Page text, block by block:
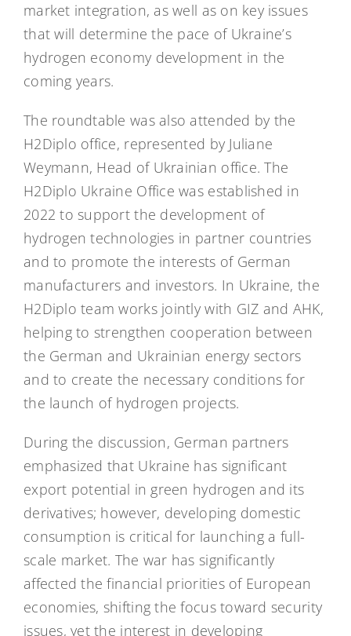
market integration, as well as on key issues
that will determine the pace of Ukraine’s
hydrogen economy development in the
coming years.
The roundtable was also attended by the
H2Diplo office, represented by Juliane
Weymann, Head of Ukrainian office. The
H2Diplo Ukraine Office was established in
2022 to support the development of
hydrogen technologies in partner countries
and to promote the interests of German
manufacturers and investors. In Ukraine, the
H2Diplo team works jointly with GIZ and AHK,
helping to strengthen cooperation between
the German and Ukrainian energy sectors
and to create the necessary conditions for
the launch of hydrogen projects.
During the discussion, German partners
emphasized that Ukraine has significant
export potential in green hydrogen and its
derivatives; however, developing domestic
consumption is critical for launching a full-
scale market. The war has significantly
affected the financial priorities of European
economies, shifting the focus toward security
issues, yet the interest in developing